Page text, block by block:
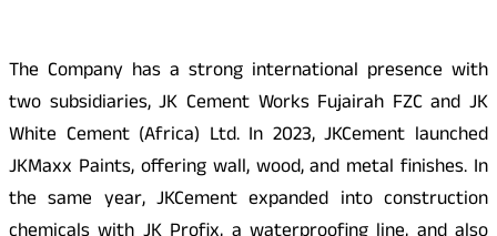
The Company has a strong international presence with
two subsidiaries, JK Cement Works Fujairah FZC and JK
White Cement (Africa) Ltd. In 2023, JKCement launched
JKMaxx Paints, offering wall, wood, and metal finishes. In
the same year, JKCement expanded into construction